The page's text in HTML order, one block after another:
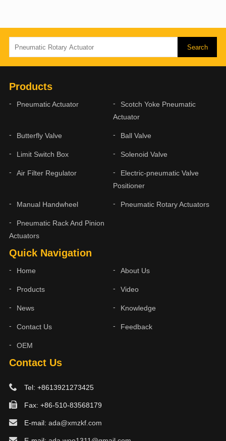
Contact Us
Tel: +8613921273425
Fax: +86-510-83568179
E-mail: ada@xmzkf.com
Quick Navigation
Home About Us
Products Video
News Knowledge
Contact Us Feedback
OEM
Products
Pneumatic Actuator
Scotch Yoke Pneumatic
Actuator
Butterfly Valve Ball Valve
Limit Switch Box Solenoid Valve
Air Filter Regulator
Electric-pneumatic Valve
Positioner
Manual Handwheel Pneumatic Rotary Actuators
Pneumatic Rack And Pinion
Actuators